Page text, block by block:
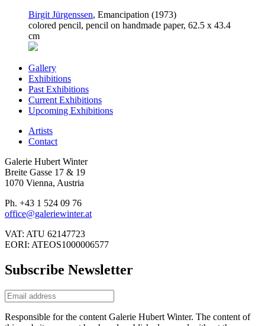
Birgit Jürgenssen, Emancipation (1973)
colored pencil, pencil on handmade paper, 62.5 x 43.4
cm
Gallery
Exhibitions
Past Exhibitions
Current Exhibitions
Upcoming Exhibitions
Artists
Contact
Galerie Hubert Winter
Breite Gasse 17 & 19
1070 Vienna, Austria
Ph. +43 1 524 09 76
office@galeriewinter.at
VAT: ATU 62147723
EORI: ATEOS1000006577
Subscribe Newsletter
Responsible for the content Galerie Hubert Winter. The content of